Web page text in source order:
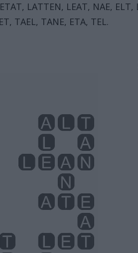
LATTEN, LEAT, NAE,
TAEL, TANE, ETA, TEL.